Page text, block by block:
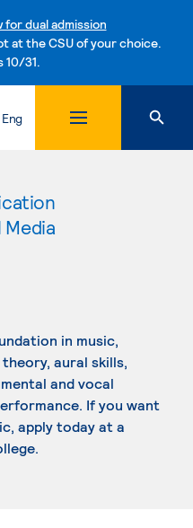
for dual admission
at the CSU of your choice.
10/31.
Skip to content
Eng
Media
in music,
aural skills,
and vocal
If you want
apply today at a